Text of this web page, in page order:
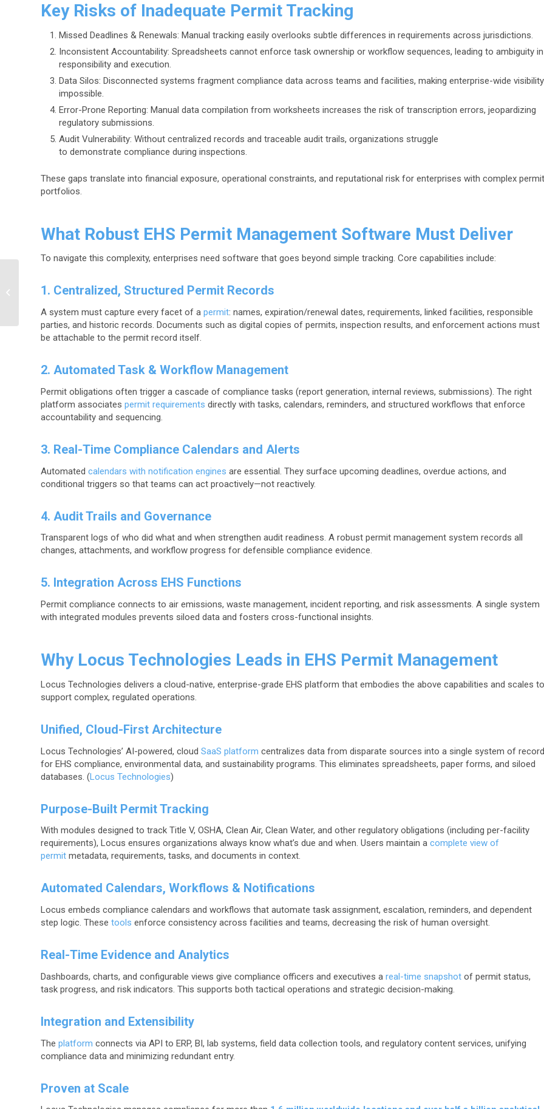
Key Risks of Inadequate Permit Tracking
Missed Deadlines & Renewals: Manual tracking easily overlooks subtle differences in requirements across jurisdictions.
Inconsistent Accountability: Spreadsheets cannot enforce task ownership or workflow sequences, leading to ambiguity in
responsibility and execution.
Data Silos: Disconnected systems fragment compliance data across teams and facilities, making enterprise-wide visibility
impossible.
Error-Prone Reporting: Manual data compilation from worksheets increases the risk of transcription errors, jeopardizing
regulatory submissions.
Audit Vulnerability: Without centralized records and traceable audit trails, organizations struggle
to demonstrate compliance during inspections.
These gaps translate into financial exposure, operational constraints, and reputational risk for enterprises with complex permit
portfolios.
What Robust EHS Permit Management Software Must Deliver
To navigate this complexity, enterprises need software that goes beyond simple tracking. Core capabilities include:
1. Centralized, Structured Permit Records
A system must capture every facet of a permit: names, expiration/renewal dates, requirements, linked facilities, responsible
parties, and historic records. Documents such as digital copies of permits, inspection results, and enforcement actions must
be attachable to the permit record itself.
2. Automated Task & Workflow Management
Permit obligations often trigger a cascade of compliance tasks (report generation, internal reviews, submissions). The right
platform associates permit requirements directly with tasks, calendars, reminders, and structured workflows that enforce
accountability and sequencing.
3. Real-Time Compliance Calendars and Alerts
Automated calendars with notification engines are essential. They surface upcoming deadlines, overdue actions, and
conditional triggers so that teams can act proactively—not reactively.
4. Audit Trails and Governance
Transparent logs of who did what and when strengthen audit readiness. A robust permit management system records all
changes, attachments, and workflow progress for defensible compliance evidence.
5. Integration Across EHS Functions
Permit compliance connects to air emissions, waste management, incident reporting, and risk assessments. A single system
with integrated modules prevents siloed data and fosters cross-functional insights.
Why Locus Technologies Leads in EHS Permit Management
Locus Technologies delivers a cloud-native, enterprise-grade EHS platform that embodies the above capabilities and scales to
support complex, regulated operations.
Unified, Cloud-First Architecture
Locus Technologies’ AI-powered, cloud SaaS platform centralizes data from disparate sources into a single system of record
for EHS compliance, environmental data, and sustainability programs. This eliminates spreadsheets, paper forms, and siloed
databases. (Locus Technologies)
Purpose-Built Permit Tracking
With modules designed to track Title V, OSHA, Clean Air, Clean Water, and other regulatory obligations (including per-facility
requirements), Locus ensures organizations always know what’s due and when. Users maintain a complete view of
permit metadata, requirements, tasks, and documents in context.
Automated Calendars, Workflows & Notifications
Locus embeds compliance calendars and workflows that automate task assignment, escalation, reminders, and dependent
step logic. These tools enforce consistency across facilities and teams, decreasing the risk of human oversight.
Real-Time Evidence and Analytics
Dashboards, charts, and configurable views give compliance officers and executives a real-time snapshot of permit status,
task progress, and risk indicators. This supports both tactical operations and strategic decision-making.
Integration and Extensibility
The platform connects via API to ERP, BI, lab systems, field data collection tools, and regulatory content services, unifying
compliance data and minimizing redundant entry.
Proven at Scale
Materials Are Back in
Enterprises Need...